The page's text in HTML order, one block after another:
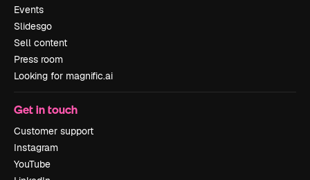
Events
Slidesgo
Sell content
Press room
Looking for magnific.ai
Get in touch
Customer support
Instagram
YouTube